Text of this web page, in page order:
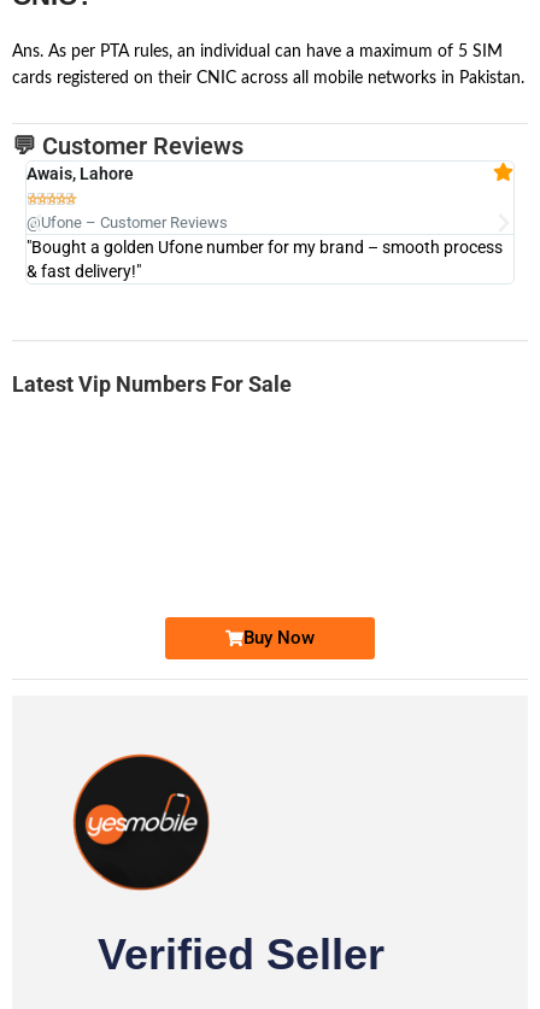
Ans. As per PTA rules, an individual can have a maximum of 5 SIM
cards registered on their CNIC across all mobile networks in Pakistan.
💬 Customer Reviews
Awais, Lahore

@Ufone – Customer Reviews
"Bought a golden Ufone number for my brand – smooth process
& fast delivery!"
Latest Vip Numbers For Sale
Buy Now
Verified Seller